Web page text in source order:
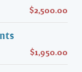
$2,500.00
$1,950.00